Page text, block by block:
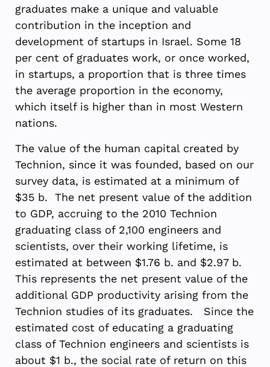
graduates make a unique and valuable
contribution in the inception and
development of startups in Israel. Some 18
per cent of graduates work, or once worked,
in startups, a proportion that is three times
the average proportion in the economy,
which itself is higher than in most Western
nations.
The value of the human capital created by
Technion, since it was founded, based on our
survey data, is estimated at a minimum of
$35 b. The net present value of the addition
to GDP, accruing to the 2010 Technion
graduating class of 2,100 engineers and
scientists, over their working lifetime, is
estimated at between $1.76 b. and $2.97 b.
This represents the net present value of the
additional GDP productivity arising from the
Technion studies of its graduates. Since the
estimated cost of educating a graduating
class of Technion engineers and scientists is
about $1 b., the social rate of return on this